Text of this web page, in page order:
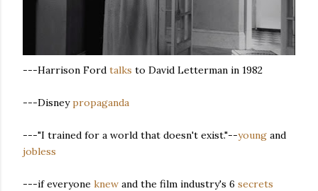
---Harrison Ford talks to David Letterman in 1982
---Disneypropaganda
---"I trained for a world that doesn't exist."--young and
jobless
---if everyone knew and the film industry's 6 secrets